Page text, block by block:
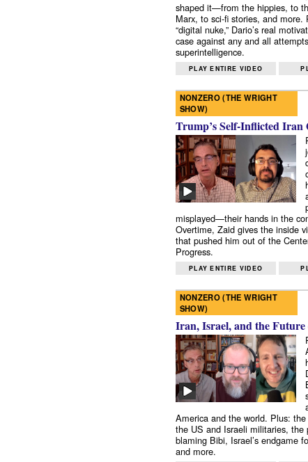
shaped it—from the hippies, to
Marx, to sci-fi stories, and more.
“digital nuke,” Dario’s real
case against any and all
superintelligence.
PLAY ENTIRE VIDEO
NONZERO (THE WRIGHT
SHOW)
Trump’s Self-Inflicted Iran
misplayed—their hands in the
Overtime, Zaid gives the inside
that pushed him out of the
Progress.
PLAY ENTIRE VIDEO
NONZERO (THE WRIGHT
SHOW)
Iran, Israel, and the Future
America and the world. Plus:
the US and Israeli militaries, the
blaming Bibi, Israel’s endgame
and more.